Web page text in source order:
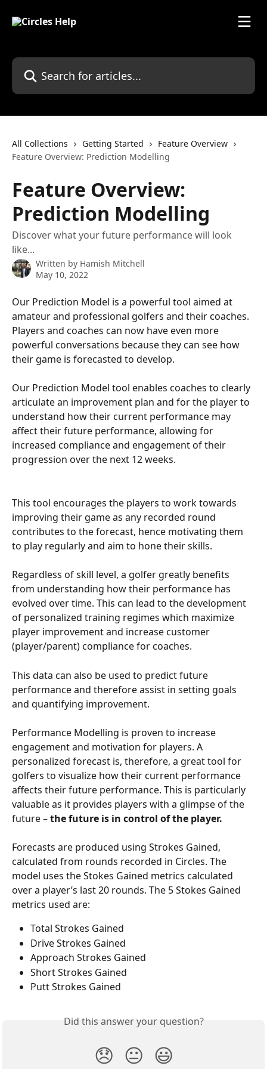
Search for articles...
All Collections Getting Started
Feature Overview
Feature Overview: Prediction Modelling
Feature Overview:
Prediction Modelling
Discover what your future performance will look
like...
Written by Hamish Mitchell
May 10, 2022
Our Prediction Model is a powerful tool aimed at
amateur and professional golfers and their coaches.
Players and coaches can now have even more
powerful conversations because they can see how
their game is forecasted to develop.
Our Prediction Model tool enables coaches to clearly
articulate an improvement plan and for the player to
understand how their current performance may
affect their future performance, allowing for
increased compliance and engagement of their
progression over the next 12 weeks.
This tool encourages the players to work towards
improving their game as any recorded round
contributes to the forecast, hence motivating them
to play regularly and aim to hone their skills.
Regardless of skill level, a golfer greatly benefits
from understanding how their performance has
evolved over time. This can lead to the development
of personalized training regimes which maximize
player improvement and increase customer
(player/parent) compliance for coaches.
This data can also be used to predict future
performance and therefore assist in setting goals
and quantifying improvement.
Performance Modelling is proven to increase
engagement and motivation for players. A
personalized forecast is, therefore, a great tool for
golfers to visualize how their current performance
affects their future performance. This is particularly
valuable as it provides players with a glimpse of the
future – the future is in control of the player.
Forecasts are produced using Strokes Gained,
calculated from rounds recorded in Circles. The
model uses the Stokes Gained metrics calculated
over a player’s last 20 rounds. The 5 Stokes Gained
metrics used are:
Total Strokes Gained
Drive Strokes Gained
Approach Strokes Gained
Short Strokes Gained
Putt Strokes Gained
Did this answer your question?
😞 😐 😃